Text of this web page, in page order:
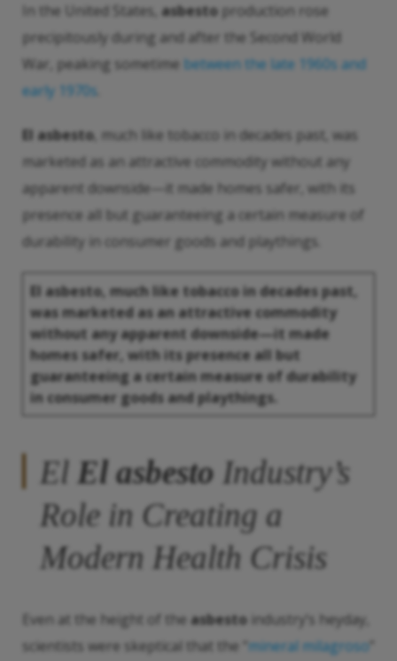
In the United States, asbesto production rose
precipitously during and after the Second World
War, peaking sometime between the late 1960s and
early 1970s
El asbesto, much like tobacco in decades past, was
marketed as an attractive commodity without any
apparent downside—it made homes safer, with its
presence all but guaranteeing a certain measure of
durability in consumer goods and playthings.
El asbesto, much like tobacco in decades past,
was marketed as an attractive commodity
without any apparent downside—it made
homes safer, with its presence all but
guaranteeing a certain measure of durability
in consumer goods and playthings.
El El asbesto Industry’s
Role in Creating a
Modern Health Crisis
Even at the height of the asbesto industry’s heyday,
scientists were skeptical that the “ mineral milagroso